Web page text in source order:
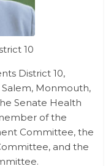
10
District 10,
Monmouth,
Senate Health
of the
Committee, the
and the